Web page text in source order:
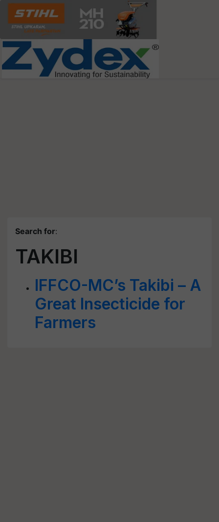
Search for:
TAKIBI
IFFCO-MC’s Takibi – A
Great Insecticide for
Farmers